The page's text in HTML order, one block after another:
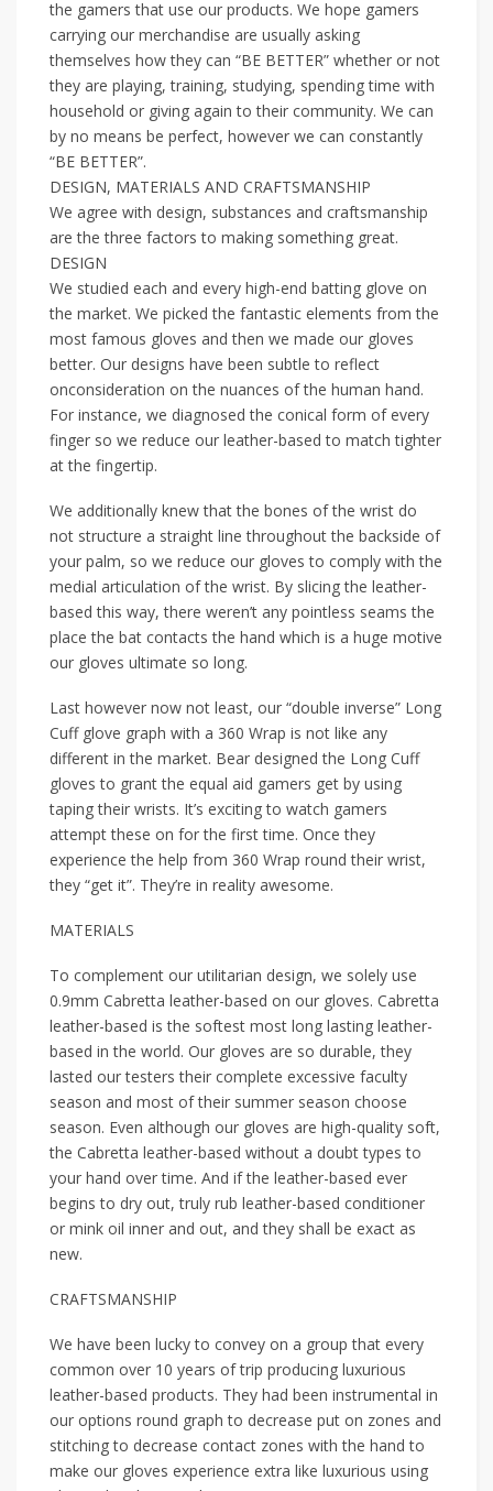
the gamers that use our products. We hope gamers
carrying our merchandise are usually asking
themselves how they can “BE BETTER” whether or not
they are playing, training, studying, spending time with
household or giving again to their community. We can
by no means be perfect, however we can constantly
“BE BETTER”.
DESIGN, MATERIALS AND CRAFTSMANSHIP
We agree with design, substances and craftsmanship
are the three factors to making something great.
DESIGN
We studied each and every high-end batting glove on
the market. We picked the fantastic elements from the
most famous gloves and then we made our gloves
better. Our designs have been subtle to reflect
onconsideration on the nuances of the human hand.
For instance, we diagnosed the conical form of every
finger so we reduce our leather-based to match tighter
at the fingertip.
We additionally knew that the bones of the wrist do
not structure a straight line throughout the backside of
your palm, so we reduce our gloves to comply with the
medial articulation of the wrist. By slicing the leather-
based this way, there weren’t any pointless seams the
place the bat contacts the hand which is a huge motive
our gloves ultimate so long.
Last however now not least, our “double inverse” Long
Cuff glove graph with a 360 Wrap is not like any
different in the market. Bear designed the Long Cuff
gloves to grant the equal aid gamers get by using
taping their wrists. It’s exciting to watch gamers
attempt these on for the first time. Once they
experience the help from 360 Wrap round their wrist,
they “get it”. They’re in reality awesome.
MATERIALS
To complement our utilitarian design, we solely use
0.9mm Cabretta leather-based on our gloves. Cabretta
leather-based is the softest most long lasting leather-
based in the world. Our gloves are so durable, they
lasted our testers their complete excessive faculty
season and most of their summer season choose
season. Even although our gloves are high-quality soft,
the Cabretta leather-based without a doubt types to
your hand over time. And if the leather-based ever
begins to dry out, truly rub leather-based conditioner
or mink oil inner and out, and they shall be exact as
new.
CRAFTSMANSHIP
We have been lucky to convey on a group that every
common over 10 years of trip producing luxurious
leather-based products. They had been instrumental in
our options round graph to decrease put on zones and
stitching to decrease contact zones with the hand to
make our gloves experience extra like luxurious using